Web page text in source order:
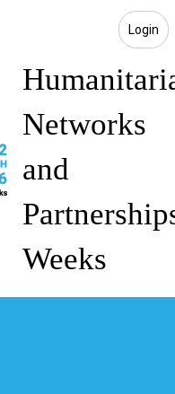
Login
Networks
and
Weeks